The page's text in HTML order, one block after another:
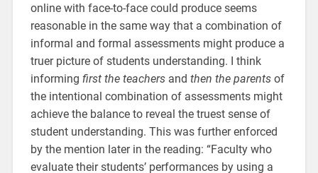
online with face-to-face could produce seems
reasonable in the same way that a combination of
informal and formal assessments might produce a
truer picture of students understanding. I think
informing first the teachersand then the parentsof
the intentional combination of assessments might
achieve the balance to reveal the truest sense of
student understanding. This was further enforced
by the mention later in the reading: “Faculty who
evaluate their students’ performances by using a